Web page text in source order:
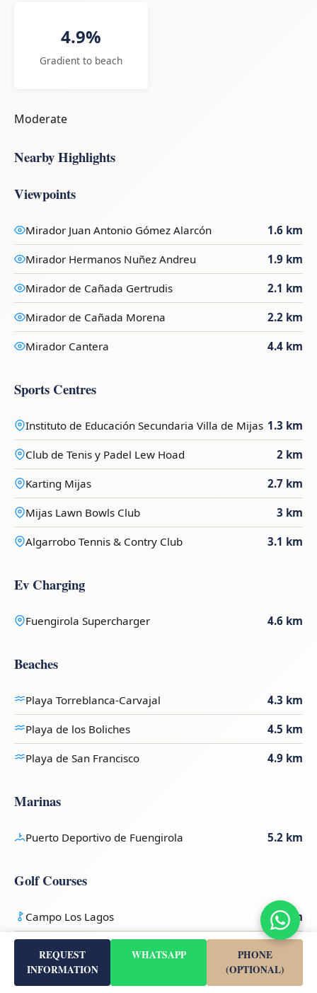
4.9%
Gradient to beach
Moderate
Nearby Highlights
Viewpoints
Mirador Juan Antonio Gómez Alarcón 1.6 km
Mirador Hermanos Nuñez Andreu 1.9 km
Mirador de Cañada Gertrudis 2.1 km
Mirador de Cañada Morena 2.2 km
Mirador Cantera 4.4 km
Sports Centres
Instituto de Educación Secundaria Villa de Mijas 1.3 km
Club de Tenis y Padel Lew Hoad 2 km
Karting Mijas 2.7 km
Mijas Lawn Bowls Club 3 km
Algarrobo Tennis & Contry Club 3.1 km
Ev Charging
Fuengirola Supercharger 4.6 km
Beaches
Playa Torreblanca-Carvajal 4.3 km
Playa de los Boliches 4.5 km
Playa de San Francisco 4.9 km
Marinas
Puerto Deportivo de Fuengirola 5.2 km
Golf Courses
Campo Los Lagos 3.8 km
Campo Los Olivos 3.9 km
Santana Golf & Country Club 6.3 km
REQUEST
INFORMATION
WHATSAPP
PHONE
(OPTIONAL)